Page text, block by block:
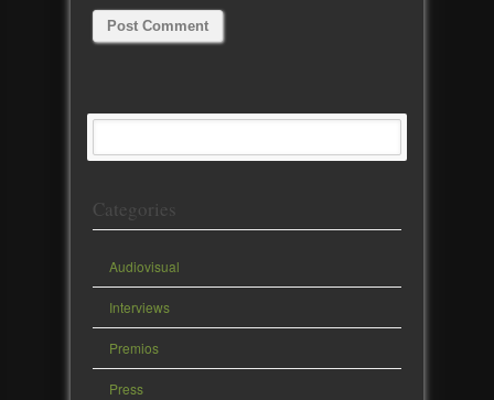
Categories
Audiovisual
Interviews
Premios
Press